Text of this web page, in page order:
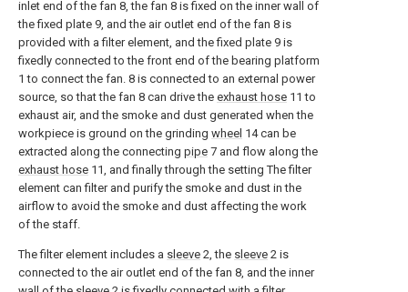
inlet end of the fan 8, the fan 8 is fixed on the inner wall of
the fixed plate 9, and the air outlet end of the fan 8 is
provided with a filter element, and the fixed plate 9 is
fixedly connected to the front end of the bearing platform
1 to connect the fan. 8 is connected to an external power
source, so that the fan 8 can drive the exhaust hose 11 to
exhaust air, and the smoke and dust generated when the
workpiece is ground on the grinding wheel 14 can be
extracted along the connecting pipe 7 and flow along the
exhaust hose 11, and finally through the setting The filter
element can filter and purify the smoke and dust in the
airflow to avoid the smoke and dust affecting the work
of the staff.
The filter element includes a sleeve 2, the sleeve 2 is
connected to the air outlet end of the fan 8, and the inner